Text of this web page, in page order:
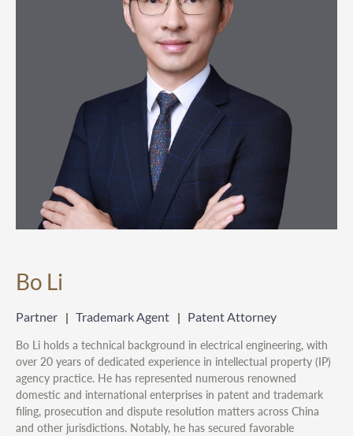
Bo Li
Partner Trademark Agent Patent Attorney
Bo Li holds a technical background in electrical engineering, with
over 20 years of dedicated experience in intellectual property (IP)
agency practice. He has represented numerous renowned
domestic and international enterprises in patent and trademark
filing, prosecution and dispute resolution matters across China
and other jurisdictions. Notably, he has secured favorable